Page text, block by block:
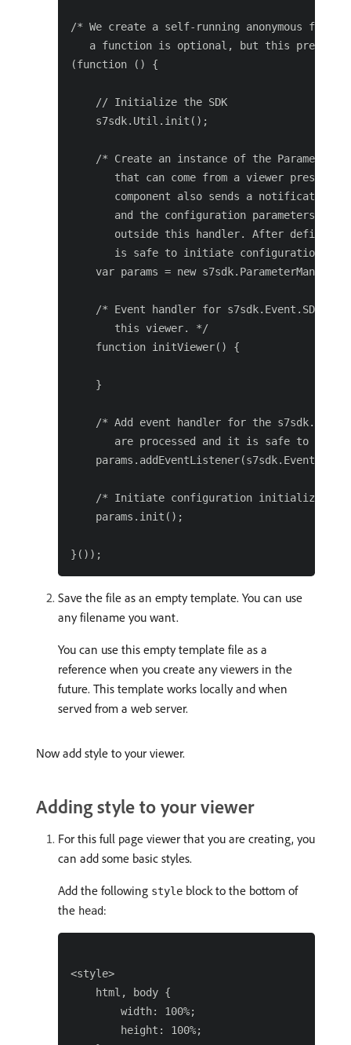
/* We create a self-running anonymous
a function is optional, but this
(function () {
    // Initialize the SDK
    s7sdk.Util.init();
/* Create an instance of the
that can come from a viewer preset,
component also sends a notification
and the configuration parameters are
outside this handler. After defining
is safe to initiate configuration
var params = new
/* Event handler for
       this viewer. */
    function initViewer() {
    }
/* Add event handler for the
are processed and it is safe to
/* Initiate configuration
    params.init();
Save the file as an empty template. You can use
any filename you want.
You can use this empty template file as a
reference when you create any viewers in the
future. This template works locally and when
served from a web server.
Now add style to your viewer.
Adding style to your viewer
For this full page viewer that you are creating, you
can add some basic styles.
Add the following style block to the bottom of
the head:
<style>
    html, body {
        width: 100%;
        height: 100%;